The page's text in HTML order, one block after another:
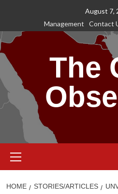
content
August 7,
Management
Contact
The
Menu
HOME STORIES/ARTICLES